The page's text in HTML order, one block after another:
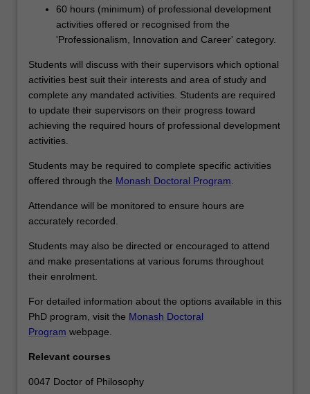
60 hours (minimum) of professional development
activities offered or recognised from the
'Professionalism, Innovation and Career' category.
Students will discuss with their supervisors which optional
activities best suit their interests and area of study and
complete any mandated activities. Students are required
to update their supervisors on their progress toward
achieving the required hours of professional development
activities.
Students may be required to complete specific activities
offered through the Monash Doctoral Program
Attendance will be monitored to ensure hours are
accurately recorded.
Students may also be directed or encouraged to attend
and make presentations at various forums throughout
their enrolment.
For detailed information about the options available in this
PhD program, visit the Monash Doctoral
Program webpage.
Relevant courses
0047 Doctor of Philosophy